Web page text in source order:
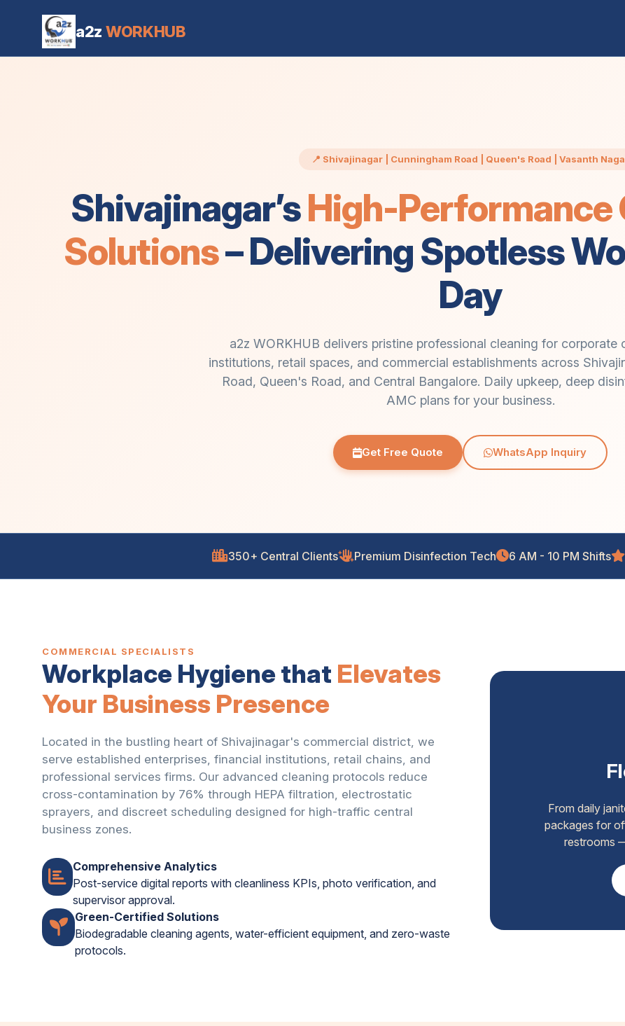
Office Cleaning Services in Shivajinagar Bangalore
a2z WORKHUB
📍 Shivajinagar | Cunningham Road | Queen's Road | Vasanth
Shivajinagar’sHigh-Performance
Solutions– Delivering Spotless
Day
a2z WORKHUB delivers pristine professional cleaning for corporate
institutions, retail spaces, and commercial establishments across
Road, Queen's Road, and Central Bangalore. Daily upkeep, deep
AMC plans for your business.
Get Free Quote WhatsApp Inquiry
350+ Central Clients Premium Disinfection Tech 6 AM - 10 PM Shifts
COMMERCIAL SPECIALISTS
Workplace Hygiene that Elevates
Your Business Presence
Located in the bustling heart of Shivajinagar's commercial district, we
serve established enterprises, financial institutions, retail chains, and
professional services firms. Our advanced cleaning protocols reduce
cross-contamination by 76% through HEPA filtration, electrostatic
sprayers, and discreet scheduling designed for high-traffic central
business zones.
Comprehensive Analytics
Post-service digital reports with cleanliness KPIs, photo verification, and
supervisor approval.
Green-Certified Solutions
Biodegradable cleaning agents, water-efficient equipment, and zero-waste
protocols.
From daily
packages for
restrooms